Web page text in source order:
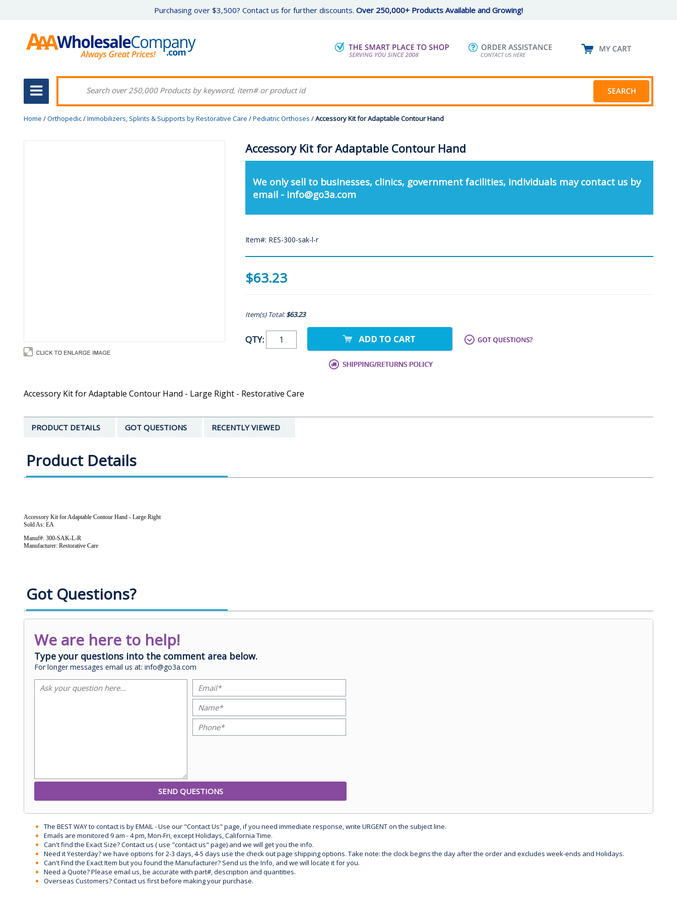
Purchasing over $3,500? Contact us for further discounts. Over 250,000+ Products Available and Growing!
Home /Orthopedic/Immobilizers, Splints & Supports by Restorative Care /Pediatric Orthoses /Accessory Kit for Adaptable Contour Hand
Accessory Kit for Adaptable Contour Hand
We only sell to businesses, clinics, government facilities, individuals may contact us by
email - info@go3a.com
Item#: RES-300-sak-l-r
$63.23
Item(s) Total:$63.23
QTY:
Accessory Kit for Adaptable Contour Hand - Large Right - Restorative Care
PRODUCT DETAILS GOT QUESTIONS RECENTLY VIEWED
Product Details
Accessory Kit for Adaptable Contour Hand - Large Right
Sold As: EA
Manuf#: 300-SAK-L-R
Manufacturer: Restorative Care
Got Questions?
We are here to help!
Type your questions into the comment area below.
For longer messages email us at: info@go3a.com
The BEST WAY to contact is by EMAIL - Use our "Contact Us" page, if you need immediate response, write URGENT on the subject line.
Emails are monitored 9 am - 4 pm, Mon-Fri, except Holidays, California Time.
Can't find the Exact Size? Contact us ( use "contact us" page) and we will get you the info.
Need it Yesterday? we have options for 2-3 days, 4-5 days use the check out page shipping options. Take note: the clock begins the day after the order and excludes week-ends and Holidays.
Can't Find the Exact Item but you found the Manufacturer? Send us the Info, and we will locate it for you.
Need a Quote? Please email us, be accurate with part#, description and quantities.
Overseas Customers? Contact us first before making your purchase.